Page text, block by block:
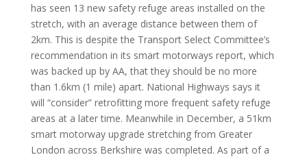
has seen 13 new safety refuge areas installed on the
stretch, with an average distance between them of
2km. This is despite the Transport Select Committee’s
recommendation in its smart motorways report, which
was backed up by AA, that they should be no more
than 1.6km (1 mile) apart. National Highways says it
will “consider” retrofitting more frequent safety refuge
areas at a later time. Meanwhile in December, a 51km
smart motorway upgrade stretching from Greater
London across Berkshire was completed. As part of a